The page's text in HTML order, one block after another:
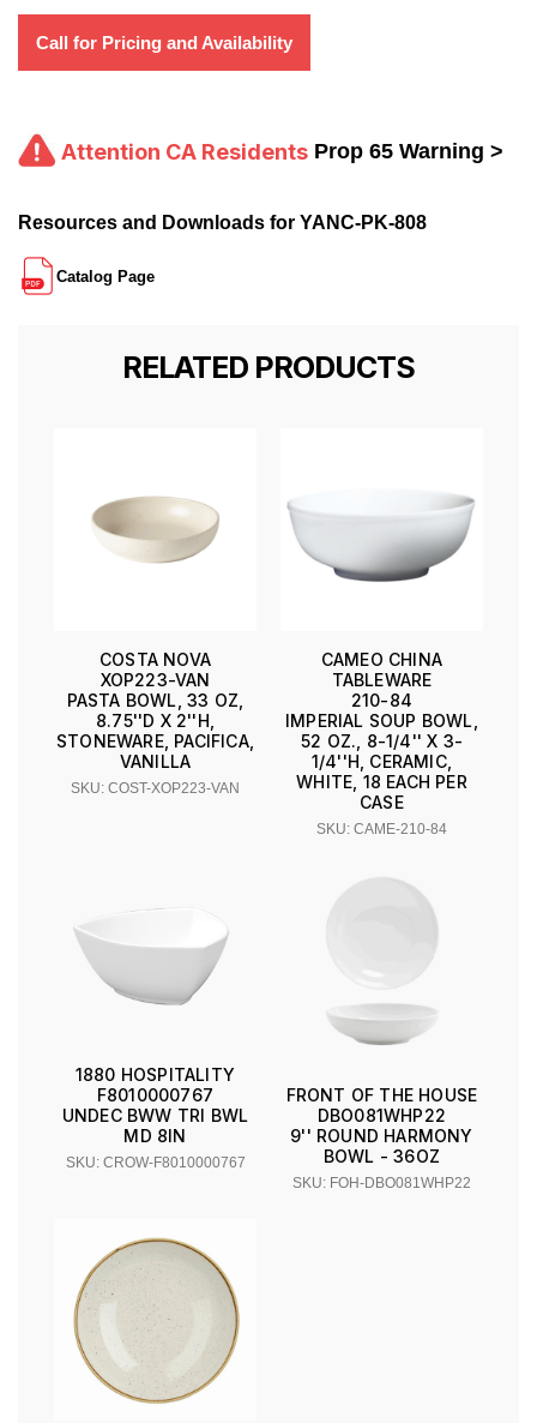
Call for Pricing and Availability
Attention CA Residents Prop 65 Warning >
Resources and Downloads for YANC-PK-808
Catalog Page
RELATED PRODUCTS
COSTA NOVA
XOP223-VAN
PASTA BOWL, 33 OZ,
8.75''D X 2''H,
STONEWARE, PACIFICA,
VANILLA
SKU: COST-XOP223-VAN
CAMEO CHINA
TABLEWARE
210-84
IMPERIAL SOUP BOWL,
52 OZ., 8-1/4'' X 3-
1/4''H, CERAMIC,
WHITE, 18 EACH PER
CASE
SKU: CAME-210-84
1880 HOSPITALITY
F8010000767
UNDEC BWW TRI BWL
MD 8IN
SKU: CROW-F8010000767
FRONT OF THE HOUSE
DBO081WHP22
9'' ROUND HARMONY
BOWL - 36OZ
SKU: FOH-DBO081WHP22